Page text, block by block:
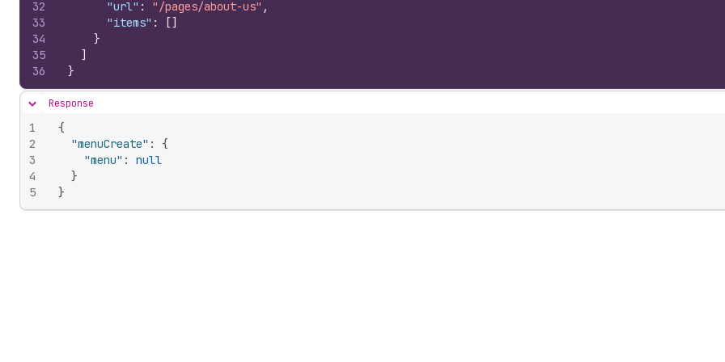
32
33
34
35
36
"url" : "/pages/about-us" ,
"items" : []
}
]
}
Hide content
Response
1
2
3
4
5
{
"menuCreate" :
{
"menu" :
null
}
}